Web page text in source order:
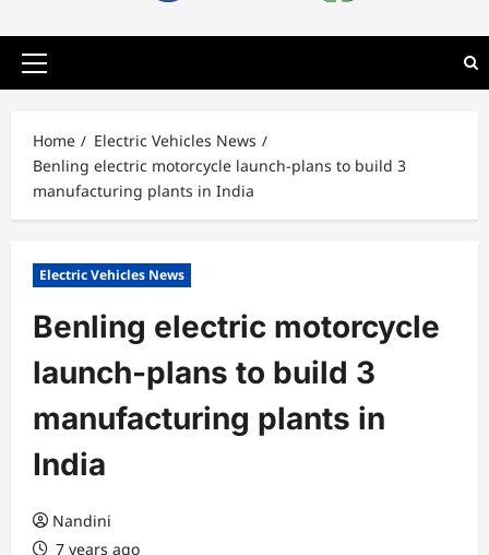
Primary
Home
Electric Vehicles News
Benling electric motorcycle launch-plans to build 3
manufacturing plants in India
Electric Vehicles News
Benling electric motorcycle
launch-plans to build 3
manufacturing plants in
India
Nandini
7 years ago